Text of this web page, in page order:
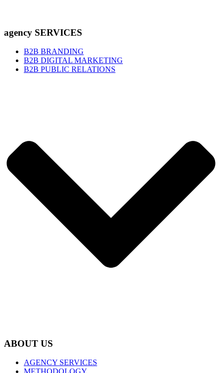
agency SERVICES
B2B BRANDING
B2B DIGITAL MARKETING
B2B PUBLIC RELATIONS
ABOUT US
AGENCY SERVICES